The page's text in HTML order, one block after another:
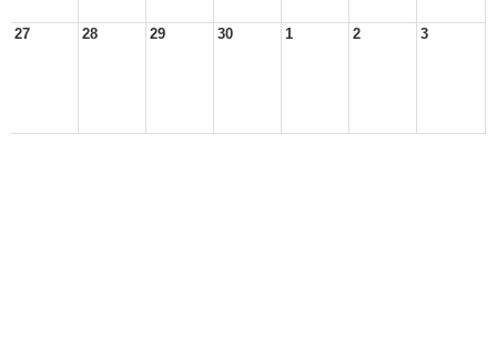
27 28 29 30 1 2 3